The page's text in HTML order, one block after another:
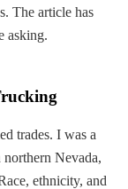
The article has
asking.
trades. I was a
Nevada,
ethnicity, and